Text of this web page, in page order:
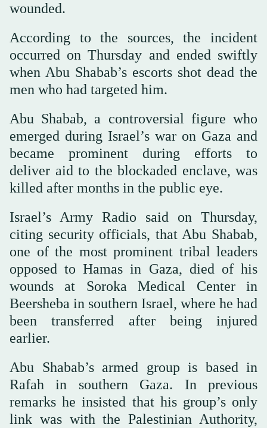
wounded.
According to the sources, the incident
occurred on Thursday and ended swiftly
when Abu Shabab’s escorts shot dead the
men who had targeted him.
Abu Shabab, a controversial figure who
emerged during Israel’s war on Gaza and
became prominent during efforts to
deliver aid to the blockaded enclave, was
killed after months in the public eye.
Israel’s Army Radio said on Thursday,
citing security officials, that Abu Shabab,
one of the most prominent tribal leaders
opposed to Hamas in Gaza, died of his
wounds at Soroka Medical Center in
Beersheba in southern Israel, where he had
been transferred after being injured
earlier.
Abu Shabab’s armed group is based in
Rafah in southern Gaza. In previous
remarks he insisted that his group’s only
link was with the Palestinian Authority,